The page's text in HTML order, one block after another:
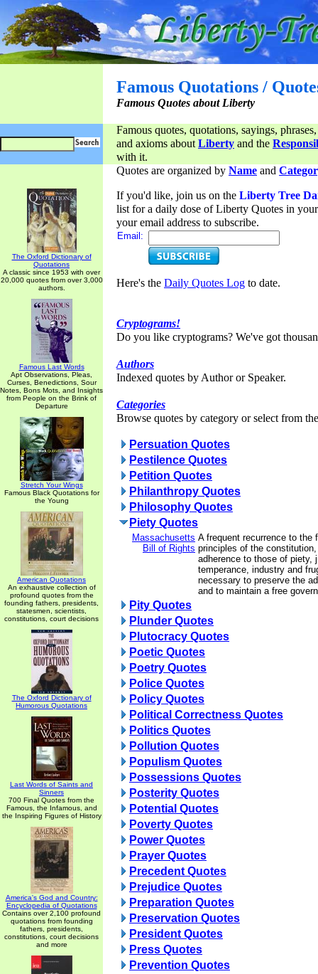
Famous Quotations /
Famous Quotes about Liberty
Famous quotes, quotations, sayings,
and axioms aboutLiberty and the
with it.
The Oxford Dictionary of
Quotations
A classic since 1953 with over
20,000 quotes from over 3,000
authors.
Famous Last Words
Apt Observations, Pleas,
Curses, Benedictions, Sour
Notes, Bons Mots, and Insights
from People on the Brink of
Departure
Stretch Your Wings
Famous Black Quotations for
the Young
American Quotations
An exhaustive collection of
profound quotes from the
founding fathers, presidents,
statesmen, scientists,
constitutions, court decisions
The Oxford Dictionary of
Humorous Quotations
Last Words of Saints and
Sinners
700 Final Quotes from the
Famous, the Infamous, and
the Inspiring Figures of History
America's God and Country:
Encyclopedia of Quotations
Contains over 2,100 profound
quotations from founding
fathers, presidents,
constitutions, court decisions
and more
Quotes are organized by Name and
If you'd like, join us on the Liberty Tree
list for a daily dose of Liberty Quotes in
your email address to subscribe.
Email:
Here's the Daily Quotes Log to date.
Cryptograms!
Do you like cryptograms? We've got
Authors
Indexed quotes by Author or Speaker.
Categories
Browse quotes by category or select from
Persuation Quotes
Pestilence Quotes
Petition Quotes
Philanthropy Quotes
Philosophy Quotes
Piety Quotes
Massachusetts
Bill of Rights
A frequent recurrence to the
principles of the
adherence to those of piety,
temperance, industry and
necessary to preserve the
and to maintain a free
Pity Quotes
Plunder Quotes
Plutocracy Quotes
Poetic Quotes
Poetry Quotes
Police Quotes
Policy Quotes
Political Correctness Quotes
Politics Quotes
Pollution Quotes
Populism Quotes
Possessions Quotes
Posterity Quotes
Potential Quotes
Poverty Quotes
Power Quotes
Prayer Quotes
Precedent Quotes
Prejudice Quotes
Preparation Quotes
Preservation Quotes
President Quotes
Press Quotes
Prevention Quotes